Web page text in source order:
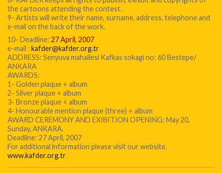
the cartoons attending the contest.
9- Artists will write their name, surname, address, telephone and
e-mail on the back of the work.
10- Deadline: 27 April, 2007
e-mail : kafder@kafder.org.tr
ADDRESS: Senyuva mahallesi Kafkas sokagi no: 60 Bestepe/
ANKARA
AWARDS:
1- Golden plaque + album
2- Silver plaque + album
3- Bronze plaque + album
4- Honourable mention plaque (three) + album
AWARD CEREMONY AND EXIBITION OPENING: May 20,
Sunday, ANKARA.
Deadline: 27 April, 2007
For additional information please visit our website.
www.kafder.org.tr